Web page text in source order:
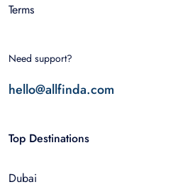
Terms
Need support?
hello@allfinda.com
Top Destinations
Dubai